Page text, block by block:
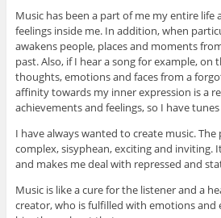
Music has been a part of me my entire life
feelings inside me. In addition, when
awakens people, places and moments
past. Also, if I hear a song for example,
thoughts, emotions and faces from a
affinity towards my inner expression is a
achievements and feelings, so I have
I have always wanted to create music. The
complex, sisyphean, exciting and inviting.
and makes me deal with repressed and
Music is like a cure for the listener and a
creator, who is fulfilled with emotions and